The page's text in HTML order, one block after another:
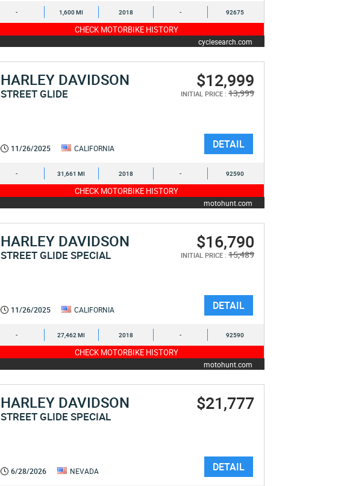
- 1,600 MI 2018 - 92675
CHECK MOTORBIKE HISTORY
cyclesearch.com
HARLEY DAVIDSON
STREET GLIDE
$12,999
INITIAL PRICE : 13,999
11/26/2025 CALIFORNIA DETAIL
- 31,661 MI 2018 - 92590
CHECK MOTORBIKE HISTORY
motohunt.com
HARLEY DAVIDSON
STREET GLIDE SPECIAL
$16,790
INITIAL PRICE : 15,489
11/26/2025 CALIFORNIA DETAIL
- 27,462 MI 2018 - 92590
CHECK MOTORBIKE HISTORY
motohunt.com
HARLEY DAVIDSON
STREET GLIDE SPECIAL
$21,777
6/28/2026 NEVADA DETAIL